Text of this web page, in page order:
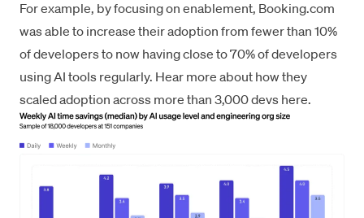
For example, by focusing on enablement, Booking.com
was able to increase their adoption from fewer than 10%
of developers to now having close to 70% of developers
using AI tools regularly. Hear more about how they
scaled adoption across more than 3,000 devs here.